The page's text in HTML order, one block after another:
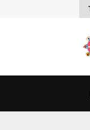
For Streaming